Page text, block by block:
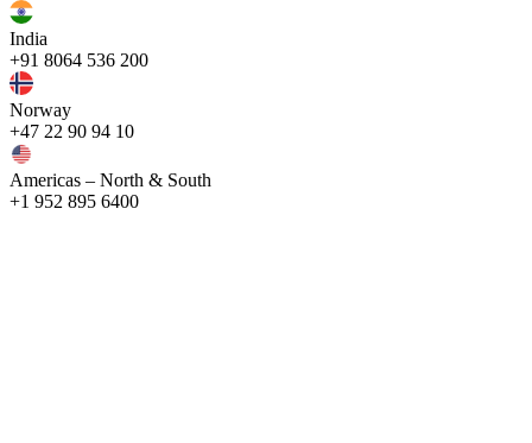
India
+91 8064 536 200
Norway
+47 22 90 94 10
Americas – North & South
+1 952 895 6400